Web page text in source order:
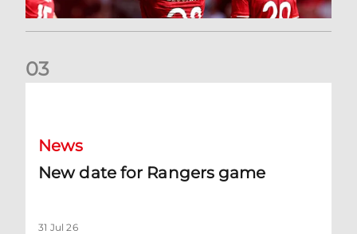
03
News
New date for Rangers game
31 Jul 26